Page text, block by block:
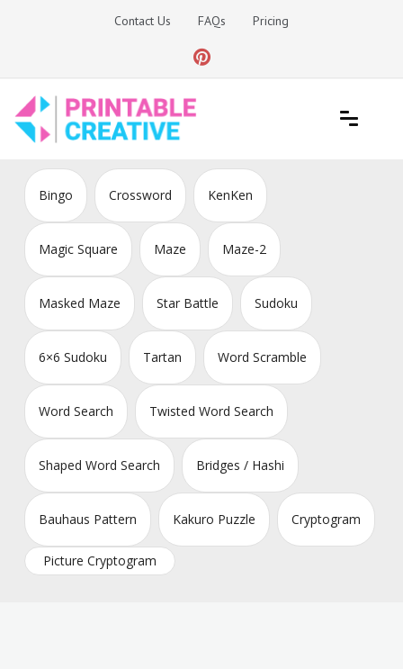
Contact Us FAQs Pricing
DIY Printable Generators
Bingo Crossword KenKen
Magic Square Maze Maze-2
Masked Maze Star Battle Sudoku
6×6 Sudoku Tartan Word Scramble
Word Search Twisted Word Search
Shaped Word Search Bridges / Hashi
Bauhaus Pattern Kakuro Puzzle Cryptogram
Picture Cryptogram